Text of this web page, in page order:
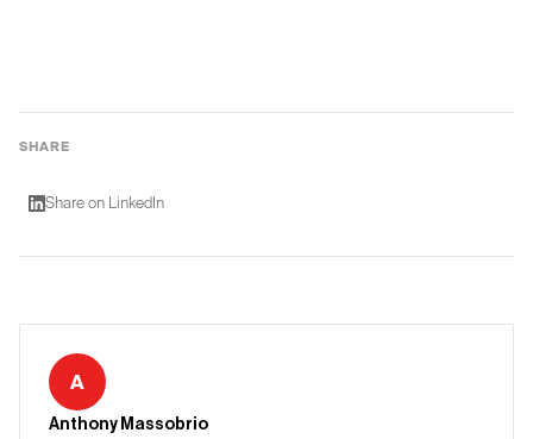
SHARE
Share on LinkedIn
A
Anthony Massobrio